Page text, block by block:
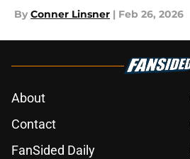
By Conner Linsner | Feb 26, 2026
About
Contact
FanSided Daily